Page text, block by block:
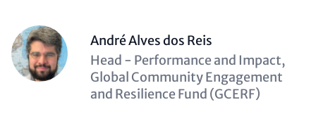
André Alves dos Reis
Description
(optional)
Head - Performance and Impact,
Global Community Engagement
and Resilience Fund (GCERF)